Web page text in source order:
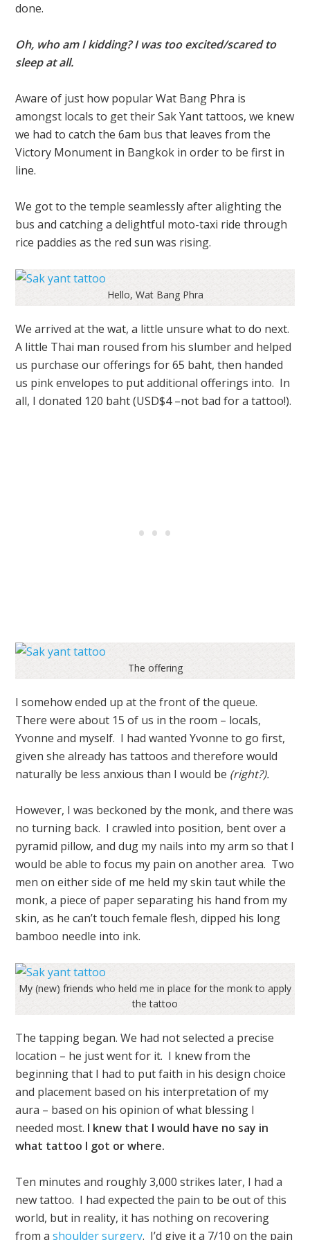
done.
Oh, who am I kidding? I was too excited/scared to
sleep at all.
Aware of just how popular Wat Bang Phra is
amongst locals to get their Sak Yant tattoos, we knew
we had to catch the 6am bus that leaves from the
Victory Monument in Bangkok in order to be first in
line.
We got to the temple seamlessly after alighting the
bus and catching a delightful moto-taxi ride through
rice paddies as the red sun was rising.
Hello, Wat Bang Phra
We arrived at the wat, a little unsure what to do next.
A little Thai man roused from his slumber and helped
us purchase our offerings for 65 baht, then handed
us pink envelopes to put additional offerings into. In
all, I donated 120 baht (USD$4 –not bad for a tattoo!).
The offering
I somehow ended up at the front of the queue.
There were about 15 of us in the room – locals,
Yvonne and myself. I had wanted Yvonne to go first,
given she already has tattoos and therefore would
naturally be less anxious than I would be (right?).
However, I was beckoned by the monk, and there was
no turning back. I crawled into position, bent over a
pyramid pillow, and dug my nails into my arm so that I
would be able to focus my pain on another area. Two
men on either side of me held my skin taut while the
monk, a piece of paper separating his hand from my
skin, as he can’t touch female flesh, dipped his long
bamboo needle into ink.
My (new) friends who held me in place for the monk to apply
the tattoo
The tapping began.We had not selected a precise
location – he just went for it. I knew from the
beginning that I had to put faith in his design choice
and placement based on his interpretation of my
aura – based on his opinion of what blessing I
needed most. I knew that I would have no say in
what tattoo I got or where.
Ten minutes and roughly 3,000 strikes later, I had a
new tattoo. I had expected the pain to be out of this
world, but in reality, it has nothing on recovering
from ashoulder surgery. I’d give it a 7/10 on the pain